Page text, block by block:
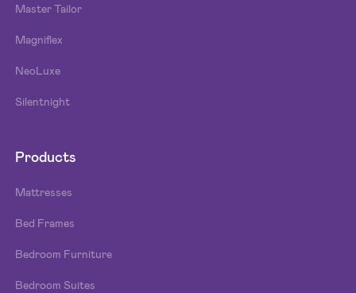
Master Tailor
Magniflex
NeoLuxe
Silentnight
Products
Mattresses
Bed Frames
Bedroom Furniture
Bedroom Suites